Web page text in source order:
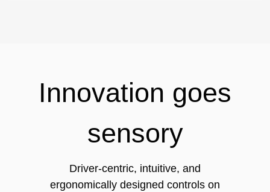
Innovation goes
sensory
Driver-centric, intuitive, and
ergonomically designed controls on